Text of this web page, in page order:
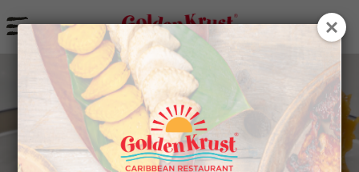
aBack to Menu